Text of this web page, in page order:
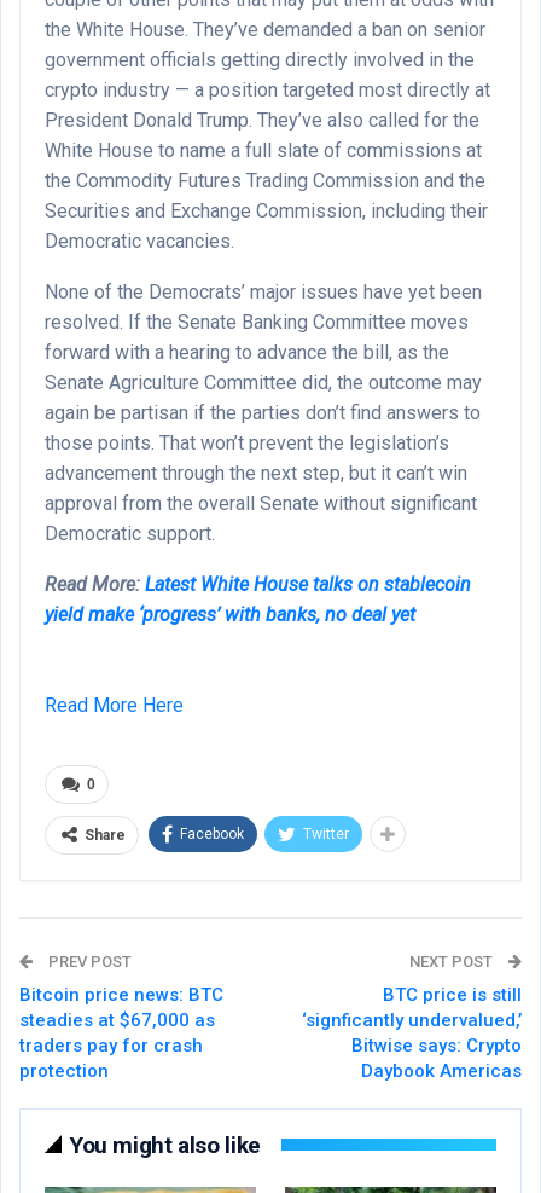
the White House. They’ve demanded a ban on senior
government officials getting directly involved in the
crypto industry — a position targeted most directly at
President Donald Trump. They’ve also called for the
White House to name a full slate of commissions at
the Commodity Futures Trading Commission and the
Securities and Exchange Commission, including their
Democratic vacancies.
None of the Democrats’ major issues have yet been
resolved. If the Senate Banking Committee moves
forward with a hearing to advance the bill, as the
Senate Agriculture Committee did, the outcome may
again be partisan if the parties don’t find answers to
those points. That won’t prevent the legislation’s
advancement through the next step, but it can’t win
approval from the overall Senate without significant
Democratic support.
Read More: Latest White House talks on stablecoin
yield make ‘progress’ with banks, no deal yet
Read More Here
0
Share Facebook Twitter
PREV POST
Bitcoin price news: BTC
steadies at $67,000 as
traders pay for crash
protection
NEXT POST
BTC price is still
‘signficantly undervalued,’
Bitwise says: Crypto
Daybook Americas
You might also like